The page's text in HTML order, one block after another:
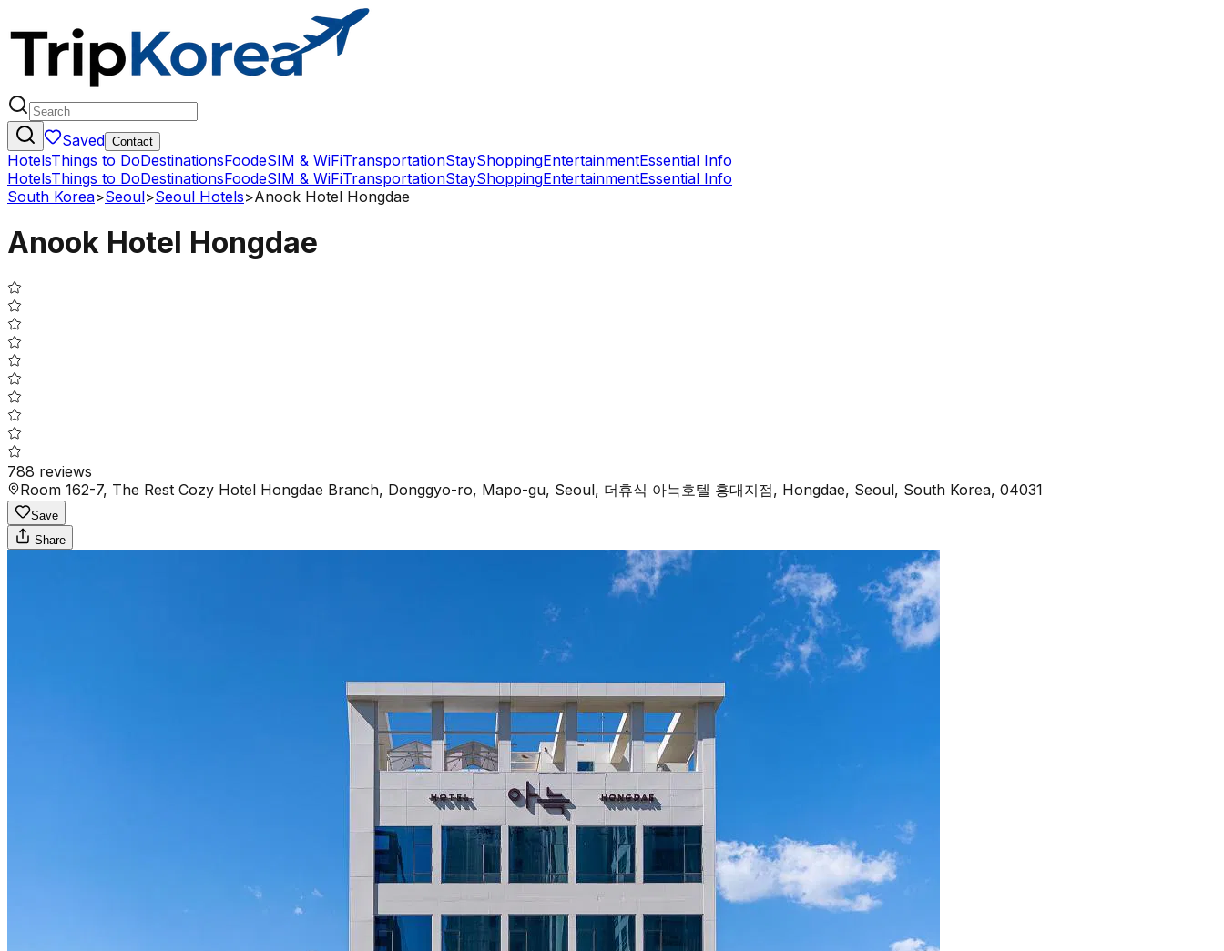
Saved Contact
HotelsThings to DoDestinationsFoodeSIM & WiFiTransportationStayShoppingEntertainmentEssential Info
HotelsThings to DoDestinationsFoodeSIM & WiFiTransportationStayShoppingEntertainmentEssential Info
South Korea>Seoul>Seoul Hotels>Anook Hotel Hongdae
Anook Hotel Hongdae
788 reviews
Room 162-7, The Rest Cozy Hotel Hongdae Branch, Donggyo-ro, Mapo-gu, Seoul, 더휴식 아늑호텔 홍대지점, Hongdae, Seoul, South Korea, 04031
Save
Share